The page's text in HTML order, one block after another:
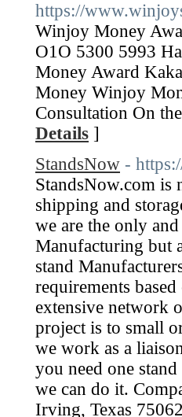
https://
Winjoy Money
O1O 5300 5993
Money Award
Money Winjoy
Consultation On
Details ]
StandsNow -
StandsNow.com is
shipping and
we are the only
Manufacturing but
stand
requirements
extensive network
project is to small
we work as a
you need one
we can do it.
Irving, Texas